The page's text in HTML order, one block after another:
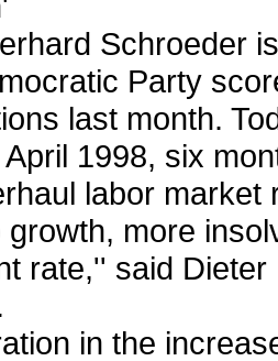
Schroeder
Party
last month.
1998, six
labor
growth, more
rate,'' said
in the